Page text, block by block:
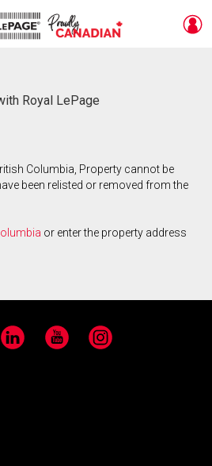
Royal LePage
Columbia, Property cannot be
been relisted or removed from the
or enter the property address
LinkedIn YouTube Instagram